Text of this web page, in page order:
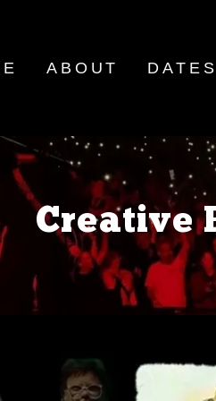
ABOUT DATES
Creative